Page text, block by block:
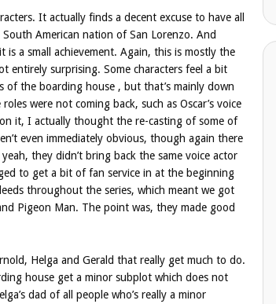
It actually finds a decent excuse to have all
American nation of San Lorenzo. And
a small achievement. Again, this is mostly the
entirely surprising. Some characters feel a bit
of the boarding house , but that’s mainly down
were not coming back, such as Oscar’s voice
it, I actually thought the re-casting of some of
even immediately obvious, though again there
they didn’t bring back the same voice actor
to get a bit of fan service in at the beginning
throughout the series, which meant we got
Pigeon Man. The point was, they made good
Helga and Gerald that really get much to do.
house get a minor subplot which does not
dad of all people who’s really a minor